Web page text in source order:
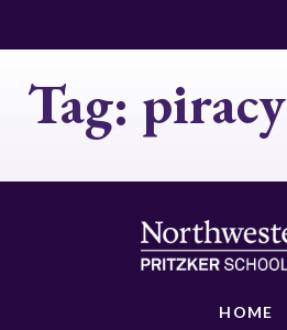
Tag: piracy
HOME